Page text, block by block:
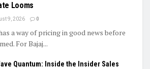
Looms
9, 2026 0
a way of pricing in good news before
For Bajaj...
Quantum: Inside the Insider Sales